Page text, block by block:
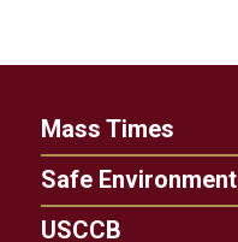
Mass Times
Safe Environment
USCCB